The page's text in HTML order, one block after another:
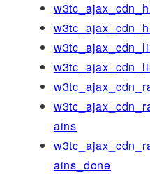
ains
ains_done